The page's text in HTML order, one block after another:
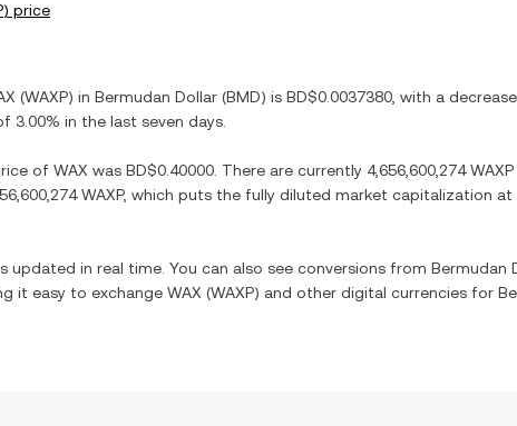
) price
(WAXP) in Bermudan Dollar (BMD) is BD$0.0037380 , with a decrease
3.00% in the last seven days.
of WAX was BD$0.40000 . There are currently 4,656,600,274 WAXP
WAXP, which puts the fully diluted market capitalization
updated in real time. You can also see conversions from Bermudan
it easy to exchange WAX (WAXP) and other digital currencies for